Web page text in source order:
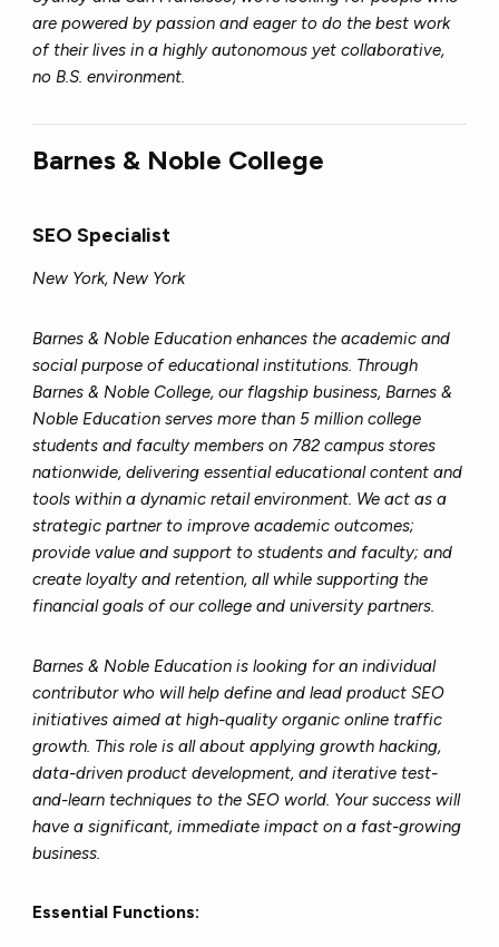
are powered by passion and eager to do the best work
of their lives in a highly autonomous yet collaborative,
no B.S. environment.
Barnes & Noble College
SEO Specialist
New York, New York
Barnes & Noble Education enhances the academic and
social purpose of educational institutions. Through
Barnes & Noble College, our flagship business, Barnes &
Noble Education serves more than 5 million college
students and faculty members on 782 campus stores
nationwide, delivering essential educational content and
tools within a dynamic retail environment. We act as a
strategic partner to improve academic outcomes;
provide value and support to students and faculty; and
create loyalty and retention, all while supporting the
financial goals of our college and university partners.
Barnes & Noble Education is looking for an individual
contributor who will help define and lead product SEO
initiatives aimed at high-quality organic online traffic
growth. This role is all about applying growth hacking,
data-driven product development, and iterative test-
and-learn techniques to the SEO world. Your success will
have a significant, immediate impact on a fast-growing
business.
Essential Functions: